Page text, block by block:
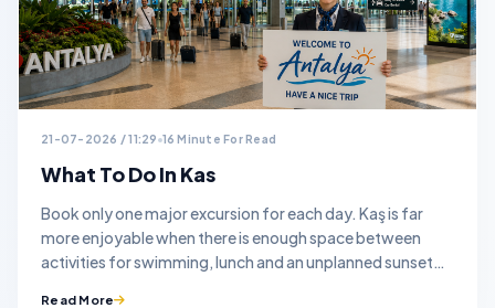
21-07-2026 / 11:29 16 Minute For Read
What To Do In Kas
Book only one major excursion for each day. Kaş is far
more enjoyable when there is enough space between
activities for swimming, lunch and an unplanned sunset
Read More